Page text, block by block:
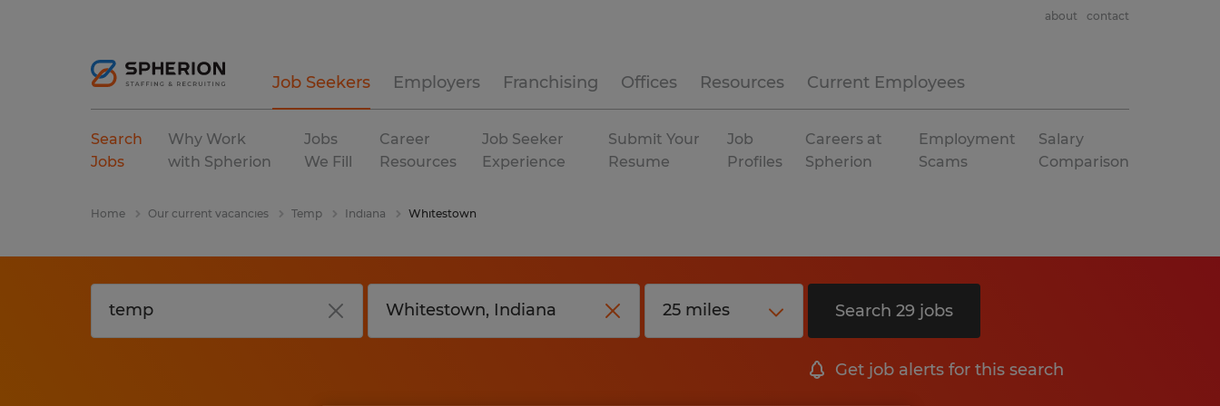
Job Seekers Employers Franchising Offices Resources Current Employees
about contact
Search
Jobs
Why Work
with Spherion
Jobs
We Fill
Career
Resources
Job Seeker
Experience
Submit Your
Resume
Job
Profiles
Careers at
Spherion
Employment
Scams
Salary
Comparison
Home Our current vacancies Temp Indiana Whitestown
Search 29 jobs
Get job alerts for this search